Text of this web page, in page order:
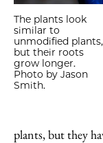
The plants look
similar to
unmodified plants,
but their roots
grow longer.
Photo by Jason
Smith.
plants, but they